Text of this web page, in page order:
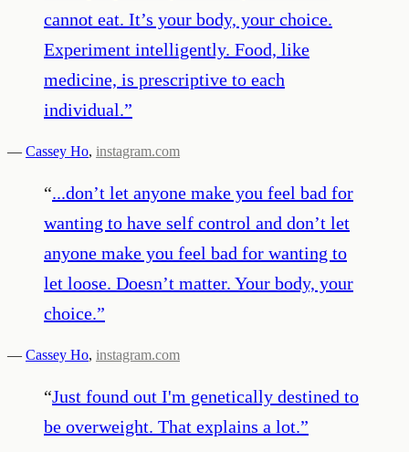
cannot eat. It’s your body, your choice.
Experiment intelligently. Food, like
medicine, is prescriptive to each
individual.”
— Cassey Ho, instagram.com
“...don’t let anyone make you feel bad for
wanting to have self control and don’t let
anyone make you feel bad for wanting to
let loose. Doesn’t matter. Your body, your
choice.”
— Cassey Ho, instagram.com
“Just found out I'm genetically destined to
be overweight. That explains a lot.”